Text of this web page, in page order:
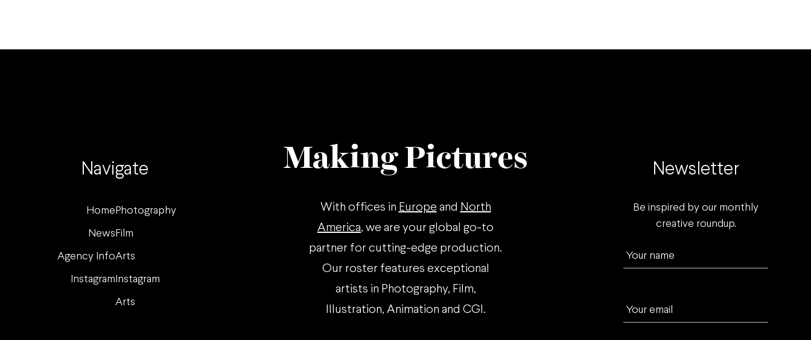
Navigate
Home Photography
News Film
Agency InfoArts
Instagram Instagram
Arts
Making Pictures
With offices in Europe and North
America, we are your global go-to
partner for cutting-edge production.
Our roster features exceptional
artists in Photography, Film,
Illustration, Animation and CGI.
Newsletter
Be inspired by our monthly
creative roundup.
Your name
Your email